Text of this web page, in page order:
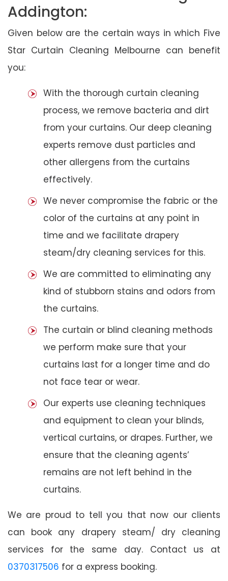
Addington:
Given below are the certain ways in which Five
Star Curtain Cleaning Melbourne can benefit
you:
With the thorough curtain cleaning
process, we remove bacteria and dirt
from your curtains. Our deep cleaning
experts remove dust particles and
other allergens from the curtains
effectively.
We never compromise the fabric or the
color of the curtains at any point in
time and we facilitate drapery
steam/dry cleaning services for this.
We are committed to eliminating any
kind of stubborn stains and odors from
the curtains.
The curtain or blind cleaning methods
we perform make sure that your
curtains last for a longer time and do
not face tear or wear.
Our experts use cleaning techniques
and equipment to clean your blinds,
vertical curtains, or drapes. Further, we
ensure that the cleaning agents’
remains are not left behind in the
curtains.
We are proud to tell you that now our clients
can book any drapery steam/ dry cleaning
services for the same day. Contact us at
0370317506 for a express booking.